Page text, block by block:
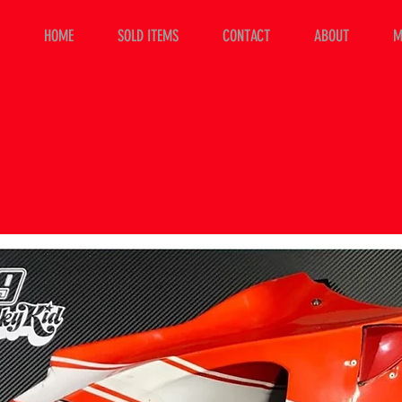
HOME SOLD ITEMS CONTACT ABOUT